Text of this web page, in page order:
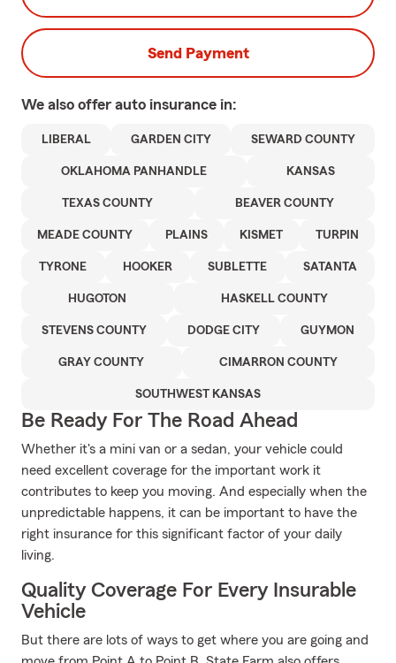
Send Payment
We also offer auto insurance in:
LIBERAL GARDEN CITY SEWARD COUNTY
OKLAHOMA PANHANDLE KANSAS
TEXAS COUNTY BEAVER COUNTY
MEADE COUNTY PLAINS KISMET TURPIN
TYRONE HOOKER SUBLETTE SATANTA
HUGOTON HASKELL COUNTY
STEVENS COUNTY DODGE CITY GUYMON
GRAY COUNTY CIMARRON COUNTY
SOUTHWEST KANSAS
Be Ready For The Road Ahead
Whether it's a mini van or a sedan, your vehicle could
need excellent coverage for the important work it
contributes to keep you moving. And especially when the
unpredictable happens, it can be important to have the
right insurance for this significant factor of your daily
living.
Quality Coverage For Every Insurable
Vehicle
But there are lots of ways to get where you are going and